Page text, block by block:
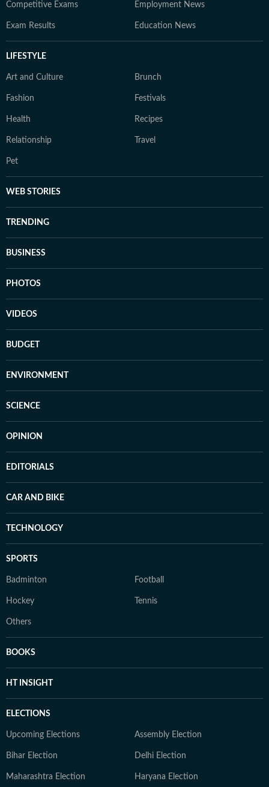
Competitive Exams Employment News
Exam Results Education News
LIFESTYLE
Art and Culture Brunch
Fashion Festivals
Health Recipes
Relationship Travel
Pet
WEB STORIES
TRENDING
BUSINESS
PHOTOS
VIDEOS
BUDGET
ENVIRONMENT
SCIENCE
OPINION
EDITORIALS
CAR AND BIKE
TECHNOLOGY
SPORTS
Badminton Football
Hockey Tennis
Others
BOOKS
HT INSIGHT
ELECTIONS
Upcoming Elections Assembly Election
Bihar Election Delhi Election
Maharashtra Election Haryana Election